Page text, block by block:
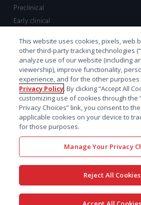
Preclinical
Early clinical
Market access and commercial
Strategic Leadership
Contact
Sales inquiry
Technical support hub
© 2026 Certara. All Rights
x-
This website uses cookies, pixels, web
other third-party tracking technologies
analyze use of our website (including
viewership), improve functionality,
experience, and for the other
Privacy Policy. By clicking “Accept All
customizing use of cookies through the
Privacy Choices” link, you consent to
applicable cookies on your device to
for those purposes.
Manage Your Privacy
Reject All Cookies